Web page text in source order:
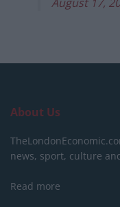
About Us
news, sport, culture
Read more